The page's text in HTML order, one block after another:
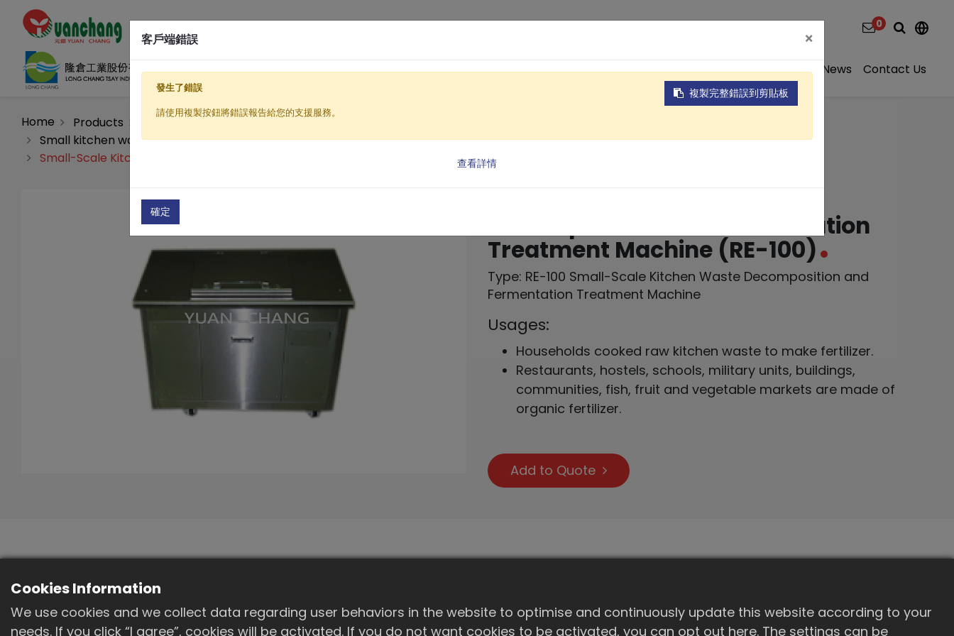
Products Solutions Video About Projects News Contact Us
0
Home Products
Organic fertilizer processing machine
Small kitchen waste decomposition fermentation processor
Small-Scale Kitchen Waste Decomposition and Fermentation Treatment Machine (RE-100)
Decomposition and Fermentation
Treatment Machine (RE-100)
Type: RE-100 Small-Scale Kitchen Waste Decomposition and
Fermentation Treatment Machine
Usages:
Households cooked raw kitchen waste to make fertilizer.
Restaurants, hostels, schools, military units, buildings,
communities, fish, fruit and vegetable markets are made of
organic fertilizer.
Add to Quote
Standard
specifications
Capacity (kg/day)
100
Cookies Information
We use cookies and we collect data regarding user behaviors in the website to optimise and continuously update this website according to your
needs. If you click “I agree”, cookies will be activated. If you do not want cookies to be activated, you can opt out here. The settings can be
客戶端錯誤 ×
複製完整錯誤到剪貼板
發生了錯誤
請使用複製按鈕將錯誤報告給您的支援服務。
查看詳情
確定